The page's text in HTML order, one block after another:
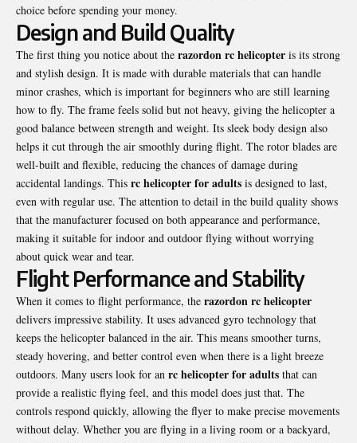
choice before spending your money.
Design and Build Quality
The first thing you notice about the razordon rc helicopter is its strong
and stylish design. It is made with durable materials that can handle
minor crashes, which is important for beginners who are still learning
how to fly. The frame feels solid but not heavy, giving the helicopter a
good balance between strength and weight. Its sleek body design also
helps it cut through the air smoothly during flight. The rotor blades are
well-built and flexible, reducing the chances of damage during
accidental landings. This rc helicopter for adults is designed to last,
even with regular use. The attention to detail in the build quality shows
that the manufacturer focused on both appearance and performance,
making it suitable for indoor and outdoor flying without worrying
about quick wear and tear.
Flight Performance and Stability
When it comes to flight performance, the razordon rc helicopter
delivers impressive stability. It uses advanced gyro technology that
keeps the helicopter balanced in the air. This means smoother turns,
steady hovering, and better control even when there is a light breeze
outdoors. Many users look for an rc helicopter for adults that can
provide a realistic flying feel, and this model does just that. The
controls respond quickly, allowing the flyer to make precise movements
without delay. Whether you are flying in a living room or a backyard,